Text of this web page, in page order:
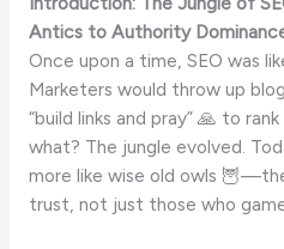
Antics to Authority
Once upon a time, SEO was
Marketers would throw up
“build links and pray” 🙏 to
what? The jungle evolved.
more like wise old owls
trust, not just those who